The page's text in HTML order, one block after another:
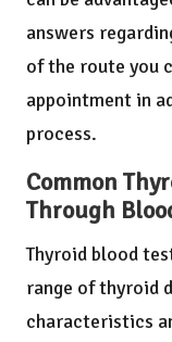
answers
of the route you
appointment in
process.
Common
Through
Thyroid blood
range of thyroid
characteristics